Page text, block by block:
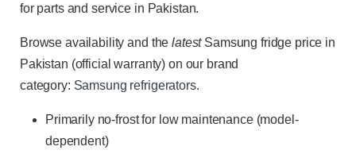
for parts and service in Pakistan.
Browse availability and thelatestSamsung fridge price in
Pakistan (official warranty) on our brand
category: Samsung refrigerators.
Primarily no-frost for low maintenance (model-
dependent)